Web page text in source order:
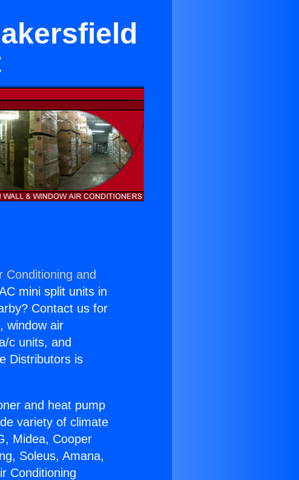
Conditioning and
mini split units in
Contact us for
window air
c units, and
Distributors is
and heat pump
variety of climate
Midea, Cooper
Soleus, Amana,
Conditioning